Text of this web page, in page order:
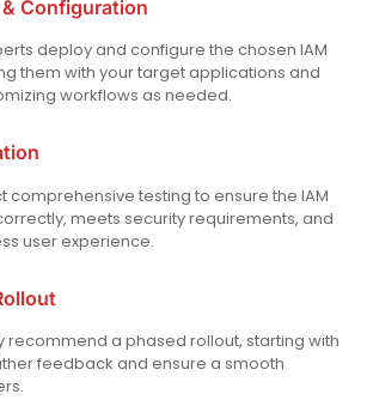
Configuration
deploy and configure the chosen IAM
them with your target applications and
workflows as needed.
comprehensive testing to ensure the IAM
meets security requirements, and
user experience.
recommend a phased rollout, starting with
feedback and ensure a smooth